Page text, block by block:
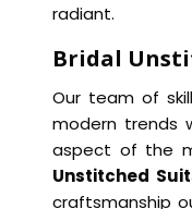
radiant.
Bridal
Our team of
modern trends
aspect of the
Unstitched
craftsmanship